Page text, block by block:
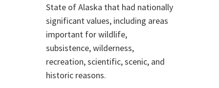
State of Alaska that had nationally
significant values, including areas
important for wildlife,
subsistence, wilderness,
recreation, scientific, scenic, and
historic reasons.